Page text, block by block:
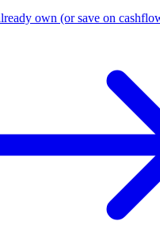
own (or save on